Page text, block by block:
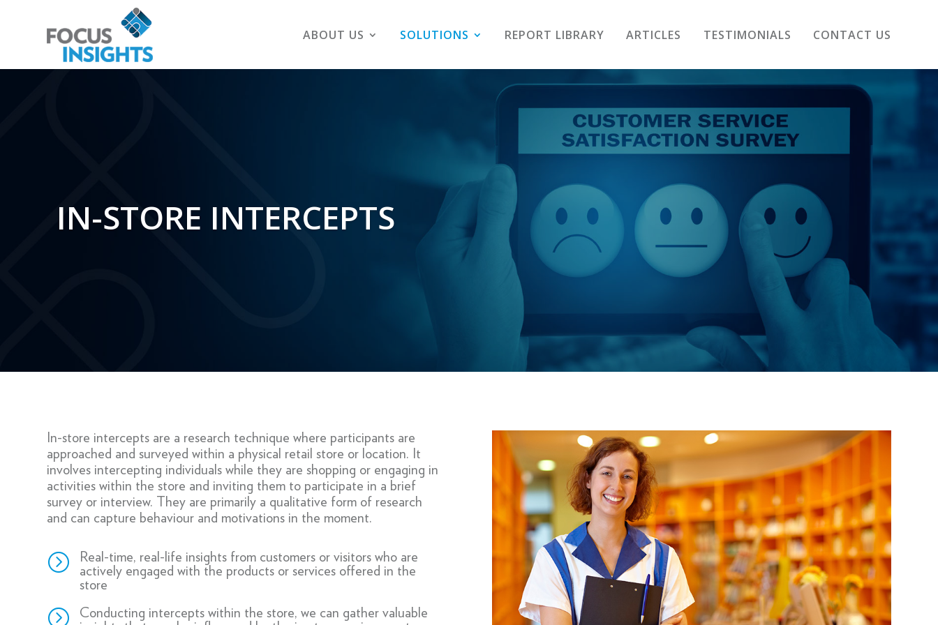
ABOUT US SOLUTIONS REPORT LIBRARY ARTICLES TESTIMONIALS CONTACT US
IN-STORE INTERCEPTS
In-store intercepts are a research technique where participants are
approached and surveyed within a physical retail store or location. It
involves intercepting individuals while they are shopping or engaging in
activities within the store and inviting them to participate in a brief
survey or interview. They are primarily a qualitative form of research
and can capture behaviour and motivations in the moment.
=
Real-time, real-life insights from customers or visitors who are
actively engaged with the products or services offered in the
store
=
Conducting intercepts within the store, we can gather valuable